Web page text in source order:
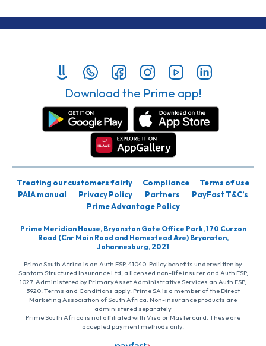
Download the Prime app!
Treating our customers fairly Compliance
Terms of use
PAIA manual
Privacy Policy Partners
PayFast T&C’s
Prime Advantage Policy
Prime Meridian House, Bryanston Gate Office Park, 170 Curzon
Road (Cnr Main Road and Homestead Ave) Bryanston,
Johannesburg, 2021
Prime South Africa is an Auth FSP, 41040. Policy benefits underwritten by
Santam Structured Insurance Ltd, a licensed non-life insurer and Auth FSP,
1027. Administered by PrimaryAsset Administrative Services an Auth FSP,
3920. Terms and Conditions apply. Prime SA is a member of the Direct
Marketing Association of South Africa. Non-insurance products are
administered separately
Prime South Africa is not affiliated with Visa or Mastercard. These are
accepted payment methods only.